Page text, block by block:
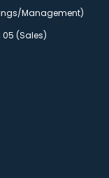
Management)
(Sales)